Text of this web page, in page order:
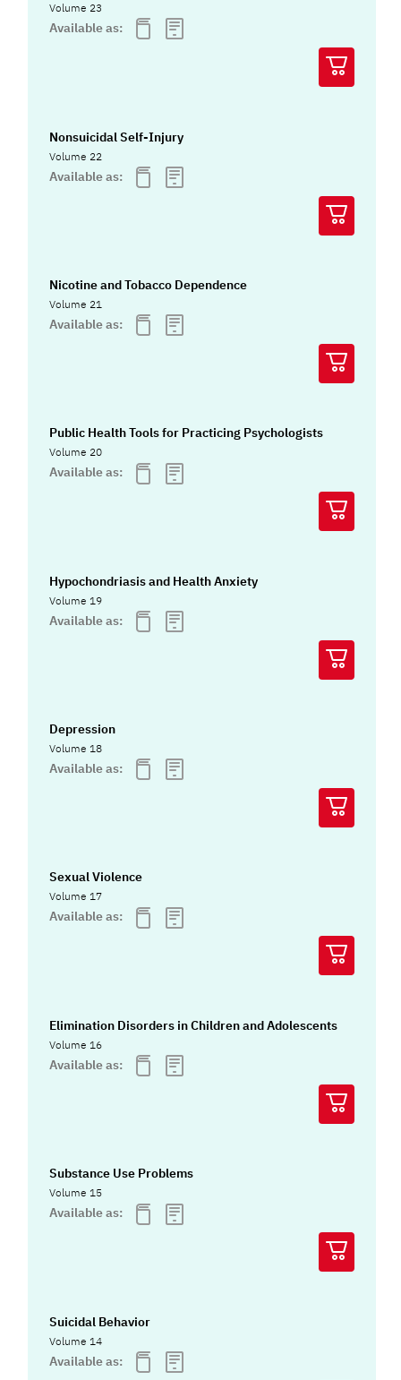
Volume 23
Available as:
Nonsuicidal Self-Injury
Volume 22
Available as:
Nicotine and Tobacco Dependence
Volume 21
Available as:
Public Health Tools for Practicing Psychologists
Volume 20
Available as:
Hypochondriasis and Health Anxiety
Volume 19
Available as:
Depression
Volume 18
Available as:
Sexual Violence
Volume 17
Available as:
Elimination Disorders in Children and Adolescents
Volume 16
Available as:
Substance Use Problems
Volume 15
Available as:
Suicidal Behavior
Volume 14
Available as: